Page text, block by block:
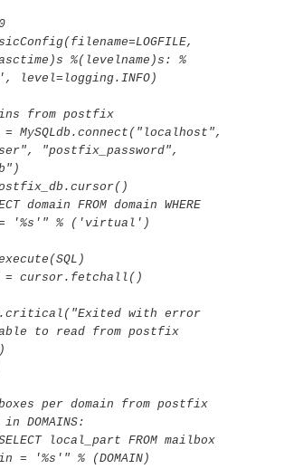
%(levelname)s: %
level=logging.INFO)
from postfix
MySQLdb.connect("localhost",
"postfix_password",
domain FROM domain WHERE
'%s'" % ('virtual')
= cursor.fetchall()
with error
to read from postfix
per domain from postfix
DOMAINS:
local_part FROM mailbox
= '%s'" % (DOMAIN)